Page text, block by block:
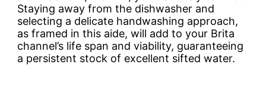
Staying away from the dishwasher and
selecting a delicate handwashing approach,
as framed in this aide, will add to your Brita
channel’s life span and viability, guaranteeing
a persistent stock of excellent sifted water.